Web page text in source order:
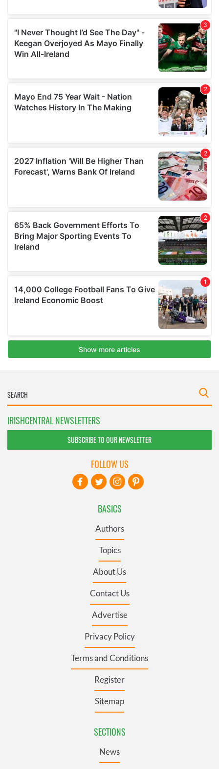
IRISHCENTRAL NEWSLETTERS
SUBSCRIBE TO OUR NEWSLETTER
BASICS
Authors
Topics
About Us
Contact Us
Advertise
Privacy Policy
Terms and Conditions
Register
Sitemap
SECTIONS
News
FOLLOW US